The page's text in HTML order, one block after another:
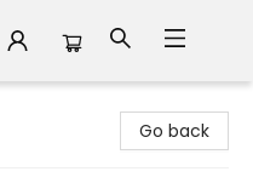
Go back